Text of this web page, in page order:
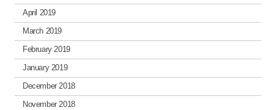
April 2019
March 2019
February 2019
January 2019
December 2018
November 2018